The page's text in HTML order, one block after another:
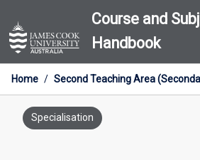
to
content
Course and
Handbook
Home / Second Teaching Area
Specialisation